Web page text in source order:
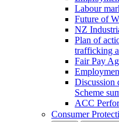
Labour
Future of
NZ
Plan of
trafficking
Fair Pay
Discussion
Scheme
ACC
Consumer